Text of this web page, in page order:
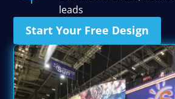
leads
Start Your Free Design